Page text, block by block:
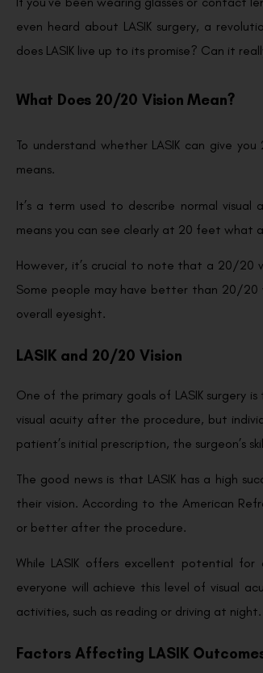
even heard about LASIK surgery, a
does LASIK live up to its promise? Can it
What Does 20/20 Vision Mean?
To understand whether LASIK can give
means.
It’s a term used to describe normal
means you can see clearly at 20 feet what
However, it’s crucial to note that a 20/20
Some people may have better than 20/20
overall eyesight.
LASIK and 20/20 Vision
One of the primary goals of LASIK surgery
visual acuity after the procedure, but
patient’s initial prescription, the surgeon’s
The good news is that LASIK has a high
their vision. According to the American
or better after the procedure.
While LASIK offers excellent potential
everyone will achieve this level of visual
activities, such as reading or driving at night.
Factors Affecting LASIK